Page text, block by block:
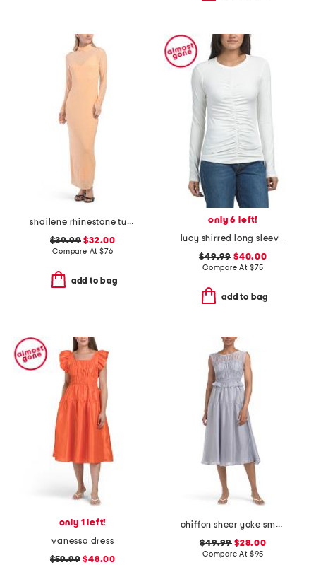
shailene rhinestone turtleneck maxi dress
$39.99 $32.00
Compare At $76
add to bag
only 6 left!
lucy shirred long sleeve top
$49.99 $40.00
Compare At $75
add to bag
only 1 left!
vanessa dress
$59.99 $48.00
chiffon sheer yoke smocked midi dress
$49.99 $28.00
Compare At $95